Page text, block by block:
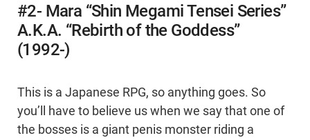
#2- Mara “Shin Megami Tensei Series”
A.K.A. “Rebirth of the Goddess”
(1992-)
This is a Japanese RPG, so anything goes. So
you’ll have to believe us when we say that one of
the bosses is a giant penis monster riding a